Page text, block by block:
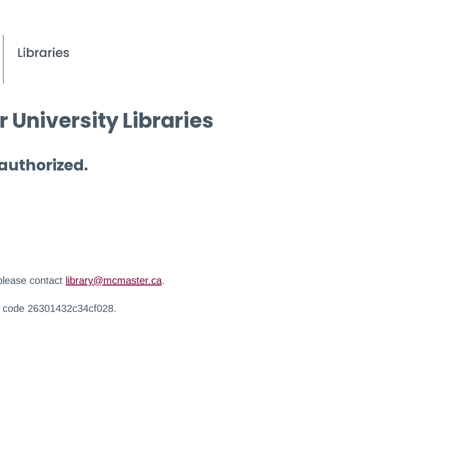
University Libraries
contact library@mcmaster.ca.
26301432c34cf028.